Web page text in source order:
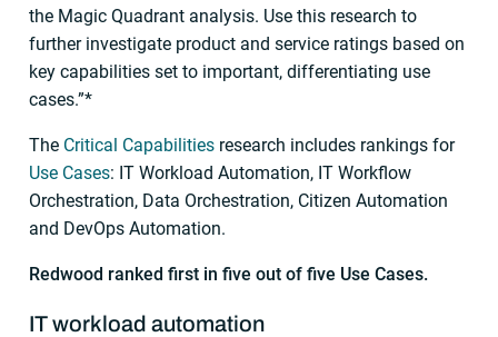
the Magic Quadrant analysis. Use this research to
further investigate product and service ratings based on
key capabilities set to important, differentiating use
cases.”*
The Critical Capabilities research includes rankings for
Use Cases: IT Workload Automation, IT Workflow
Orchestration, Data Orchestration, Citizen Automation
and DevOps Automation.
Redwood ranked first in five out of five Use Cases.
IT workload automation